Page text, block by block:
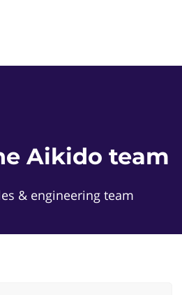
Aikido team
& engineering team